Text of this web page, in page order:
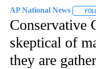
AP National News
Conservative
skeptical of
they are